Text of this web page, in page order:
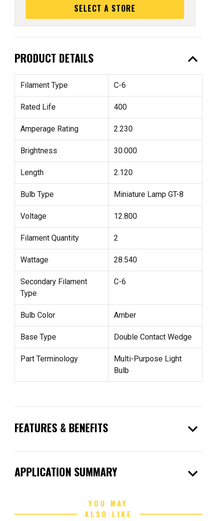
SELECT A STORE
PRODUCT DETAILS expand_less
Filament Type C-6
Rated Life 400
Amperage Rating 2.230
Brightness 30.000
Length 2.120
Bulb Type Miniature Lamp GT-8
Voltage 12.800
Filament Quantity 2
Wattage 28.540
Secondary Filament
Type
C-6
Bulb Color Amber
Base Type Double Contact Wedge
Part Terminology
Multi-Purpose Light
Bulb
FEATURES & BENEFITS expand_more
APPLICATION SUMMARY expand_more
YOU MAY
ALSO LIKE